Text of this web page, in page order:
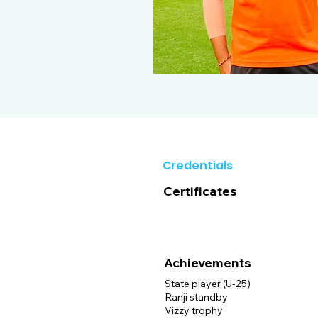
Credentials
Certificates
Achievements
State player (U-25)
Ranji standby
Vizzy trophy